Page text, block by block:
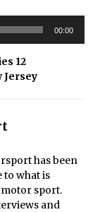
00:00
12
Jersey
has been
to what is
sport.
and